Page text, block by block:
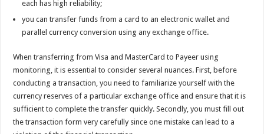
each has high reliability;
you can transfer funds from a card to an electronic wallet and
parallel currency conversion using any exchange office.
When transferring from Visa and MasterCard to Payeer using
monitoring, it is essential to consider several nuances. First, before
conducting a transaction, you need to familiarize yourself with the
currency reserves of a particular exchange office and ensure that it is
sufficient to complete the transfer quickly. Secondly, you must fill out
the transaction form very carefully since one mistake can lead to a